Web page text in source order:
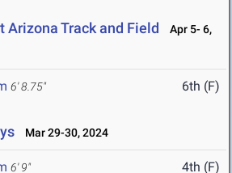
Arizona Track and Field
Apr 5- 6,
6' 8.75" 6th (F)
Mar 29-30, 2024
6' 9" 4th (F)